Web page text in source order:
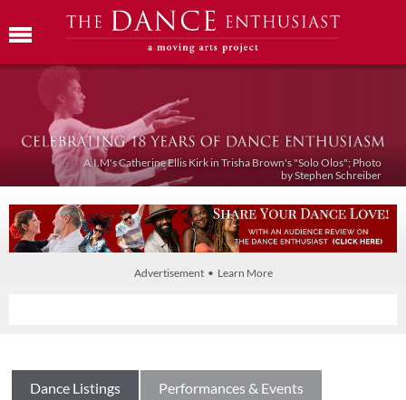
A.I.M's Catherine Ellis Kirk in Trisha Brown's "Solo Olos"; Photo
by Stephen Schreiber
Advertisement • Learn More
Dance Listings Performances & Events